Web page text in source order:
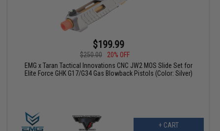
$199.99
$250.00
20% OFF
EMG x Taran Tactical Innovations CNC JW2 MOS Slide Set for
Elite Force GHK G17/G34 Gas Blowback Pistols (Color: Silver)
+ CART